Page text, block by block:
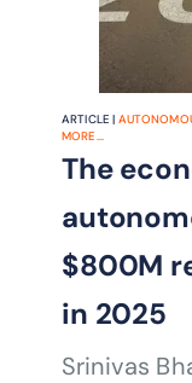
ARTICLE |
MORE...
The
$800M
in 2025
Srinivas